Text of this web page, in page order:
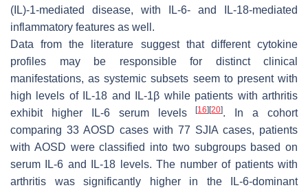
(IL)-1-mediated disease, with IL-6- and IL-18-mediated
inflammatory features as well.
Data from the literature suggest that different cytokine
profiles may be responsible for distinct clinical
manifestations, as systemic subsets seem to present with
high levels of IL-18 and IL-1β while patients with arthritis
exhibit higher IL-6 serum levels[16] [20]. In a cohort
comparing 33 AOSD cases with 77 SJIA cases, patients
with AOSD were classified into two subgroups based on
serum IL-6 and IL-18 levels. The number of patients with
arthritis was significantly higher in the IL-6-dominant